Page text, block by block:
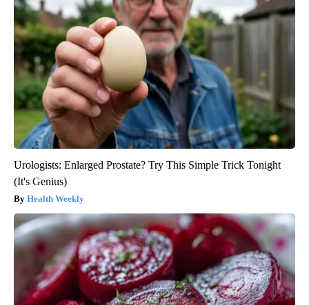
Urologists: Enlarged Prostate? Try This Simple Trick Tonight
(It's Genius)
Health Weekly